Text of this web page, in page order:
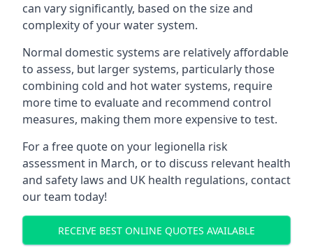
can vary significantly, based on the size and
complexity of your water system.
Normal domestic systems are relatively affordable
to assess, but larger systems, particularly those
combining cold and hot water systems, require
more time to evaluate and recommend control
measures, making them more expensive to test.
For a free quote on your legionella risk
assessment in March, or to discuss relevant health
and safety laws and UK health regulations, contact
our team today!
RECEIVE BEST ONLINE QUOTES AVAILABLE